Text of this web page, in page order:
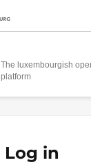
The luxembourgish
platform
Log in